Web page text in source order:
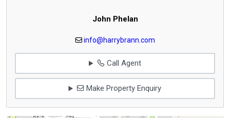
John Phelan
info@harrybrann.com
Call Agent
Make Property Enquiry